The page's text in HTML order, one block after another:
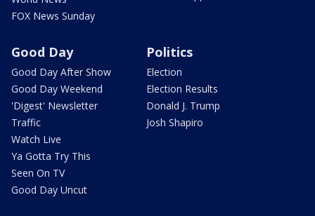
FOX News Sunday
Good Day
Good Day After Show
Good Day Weekend
'Digest' Newsletter
Traffic
Watch Live
Ya Gotta Try This
Seen On TV
Good Day Uncut
Politics
Election
Election Results
Donald J. Trump
Josh Shapiro